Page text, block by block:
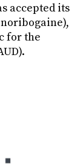
accepted its
for the